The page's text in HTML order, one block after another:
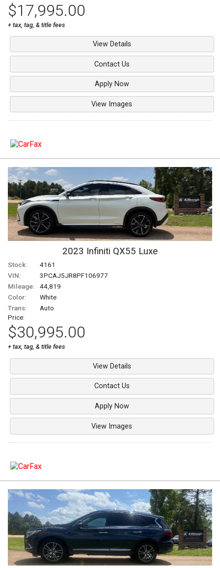
$17,995.00
+ tax, tag, & title fees
View Details
Contact Us
Apply Now
View Images
2023 Infiniti QX55 Luxe
Stock:
4161
VIN:
3PCAJ5JR8PF106977
Mileage:
44,819
Color:
White
Trans:
Auto
Price:
$30,995.00
+ tax, tag, & title fees
View Details
Contact Us
Apply Now
View Images